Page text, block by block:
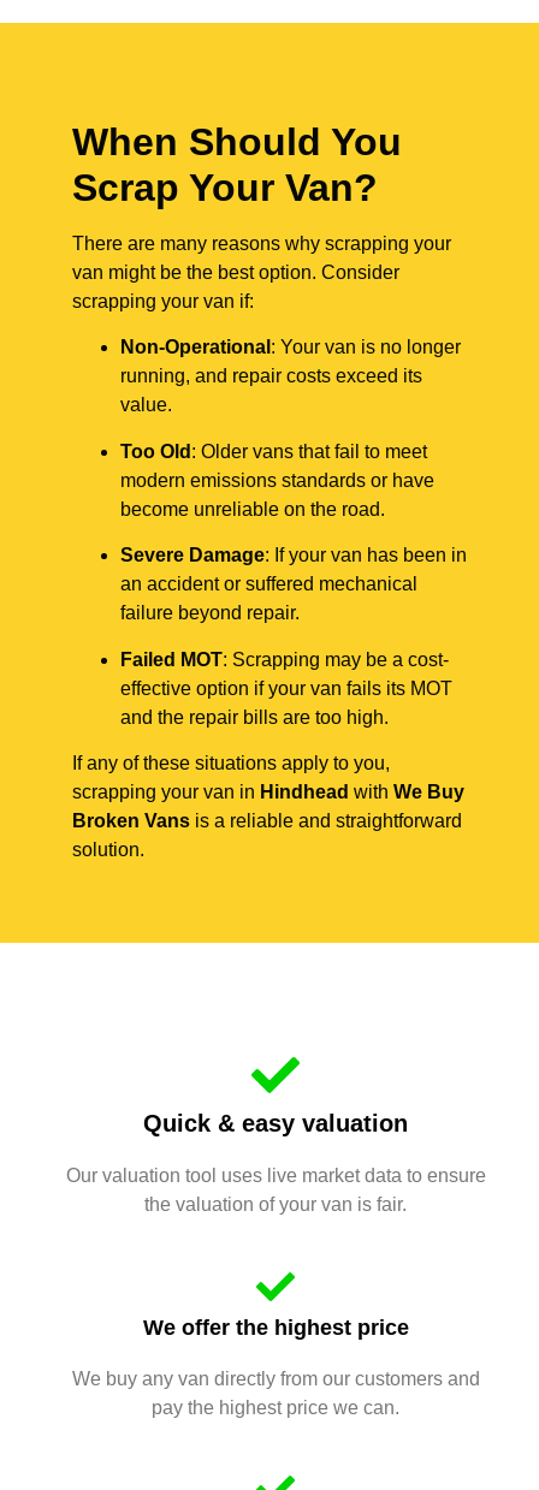
When Should You
Scrap Your Van?
There are many reasons why scrapping your
van might be the best option. Consider
scrapping your van if:
Non-Operational : Your van is no longer
running, and repair costs exceed its
value.
Too Old : Older vans that fail to meet
modern emissions standards or have
become unreliable on the road.
Severe Damage: If your van has been in
an accident or suffered mechanical
failure beyond repair.
Failed MOT: Scrapping may be a cost-
effective option if your van fails its MOT
and the repair bills are too high.
If any of these situations apply to you,
scrapping your van in Hindhead with We Buy
Broken Vans is a reliable and straightforward
solution.
Quick & easy valuation
Our valuation tool uses live market data to ensure
the valuation of your van is fair.
We offer the highest price
We buy any van directly from our customers and
pay the highest price we can.